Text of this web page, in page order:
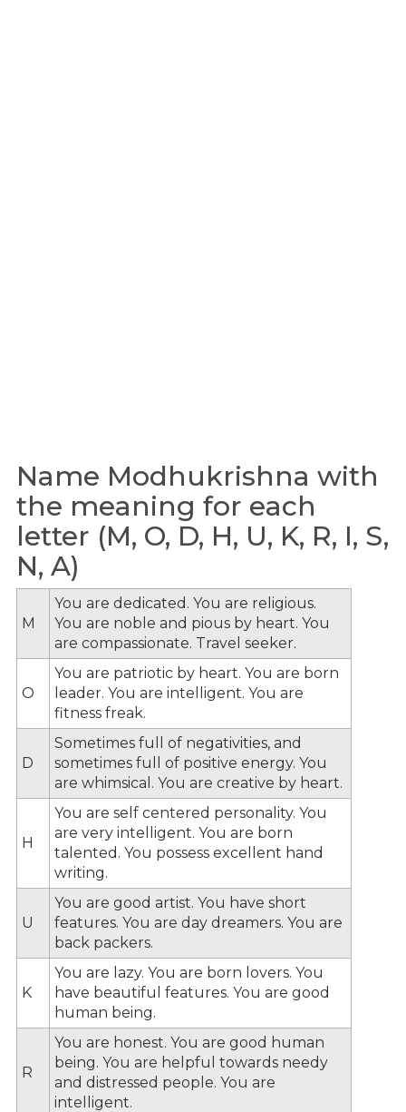
Name Modhukrishna with
the meaning for each
letter (M, O, D, H, U, K, R, I, S,
N, A)
M
You are dedicated. You are religious.
You are noble and pious by heart. You
are compassionate. Travel seeker.
O
You are patriotic by heart. You are born
leader. You are intelligent. You are
fitness freak.
D
Sometimes full of negativities, and
sometimes full of positive energy. You
are whimsical. You are creative by heart.
H
You are self centered personality. You
are very intelligent. You are born
talented. You possess excellent hand
writing.
U
You are good artist. You have short
features. You are day dreamers. You are
back packers.
K
You are lazy. You are born lovers. You
have beautiful features. You are good
human being.
R
You are honest. You are good human
being. You are helpful towards needy
and distressed people. You are
intelligent.